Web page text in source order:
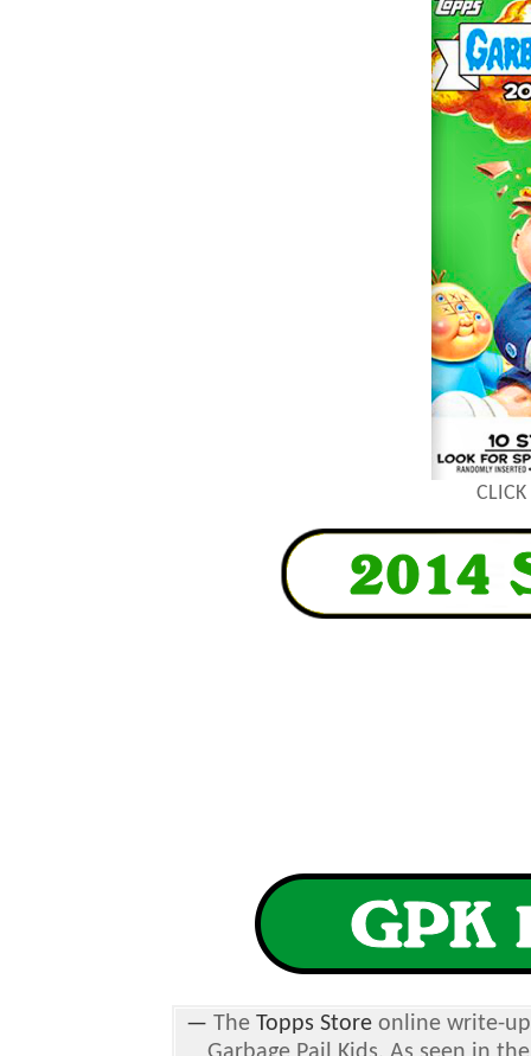
CLICK
— The Topps Store online write-